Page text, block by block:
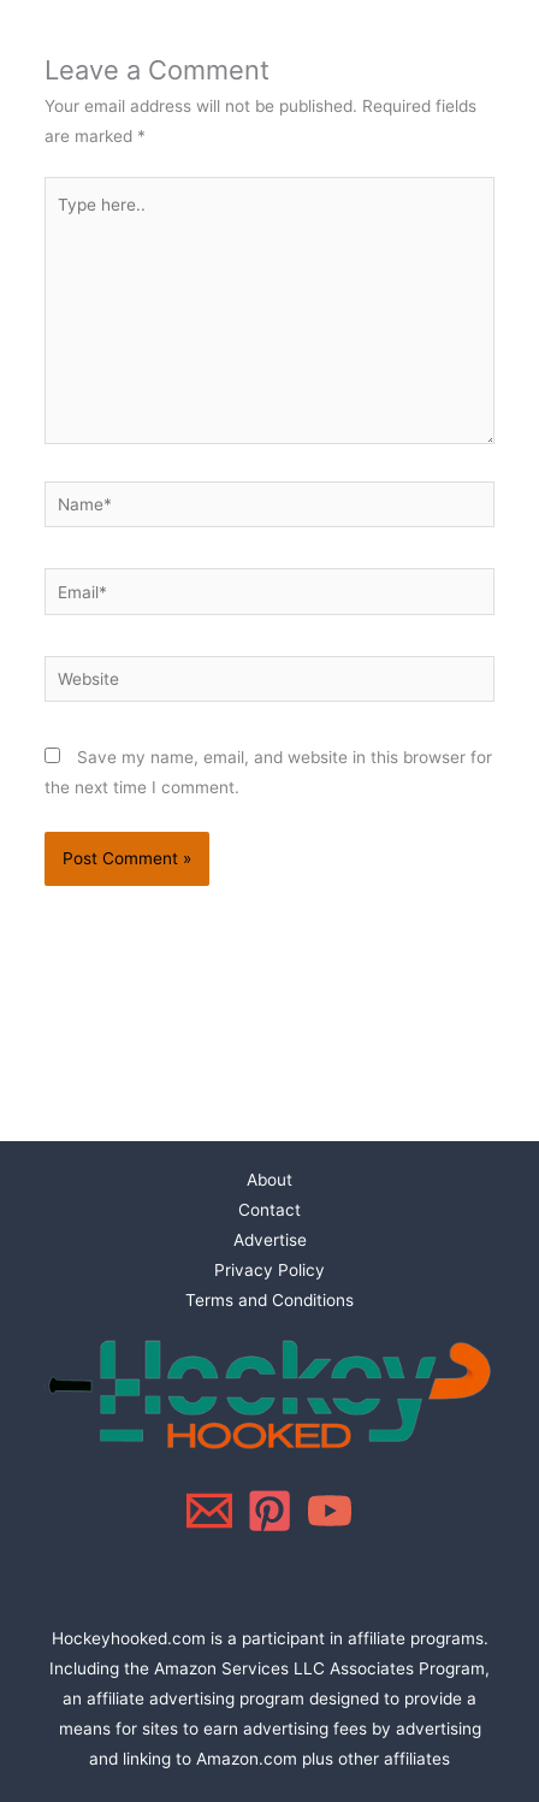
Leave a Comment
Your email address will not be published. Required fields
are marked *
here..
Name*
Email*
Website
Save my name, email, and website in this browser for
the next time I comment.
About
Contact
Advertise
Privacy Policy
Terms and Conditions
Hockeyhooked.com is a participant in affiliate programs.
Including the Amazon Services LLC Associates Program,
an affiliate advertising program designed to provide a
means for sites to earn advertising fees by advertising
and linking to Amazon.com plus other affiliates